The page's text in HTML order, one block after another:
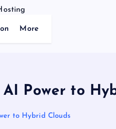
More
Power to
to Hybrid Clouds